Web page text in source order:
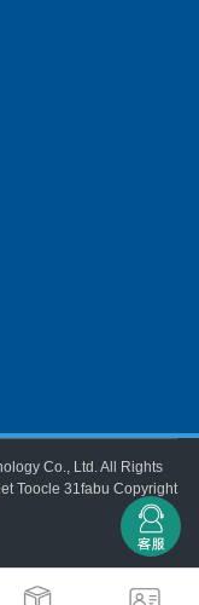
Co., Ltd.All Rights
Toocle 31fabu Copyright